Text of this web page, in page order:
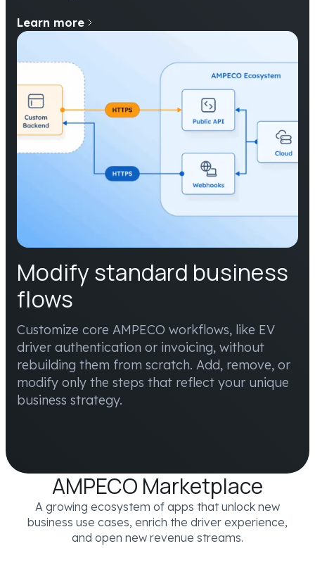
Learn more
Modify standard business
flows
Customize core AMPECO workflows, like EV
driver authentication or invoicing, without
rebuilding them from scratch. Add, remove, or
modify only the steps that reflect your unique
business strategy.
AMPECO Marketplace
A growing ecosystem of apps that unlock new
business use cases, enrich the driver experience,
and open new revenue streams.